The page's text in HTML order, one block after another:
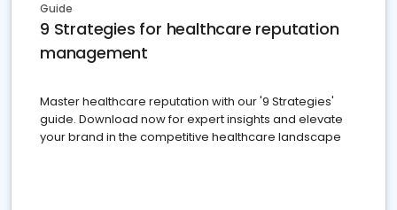
Guide
9 Strategies for healthcare reputation
management
Master healthcare reputation with our '9 Strategies'
guide. Download now for expert insights and elevate
your brand in the competitive healthcare landscape